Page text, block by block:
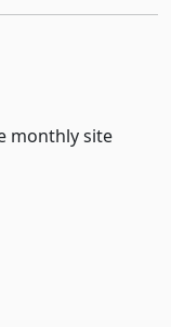
monthly site